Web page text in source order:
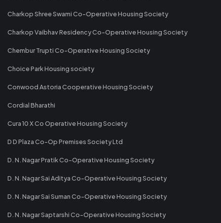
Charkop Shree Swami Co-Operative Housing Society
Charkop Vaibhav Residency Co-Operative Housing Society
Chembur Trupti Co-Operative Housing Society
Choice Park Housing society
Conwood Astoria Cooperative Housing Society
Cordial Bharathi
Cura 10 X Co Operative Housing Society
D D Plaza Co-Op Premises Society Ltd
D. N. Nagar Pratik Co-Operative Housing Society
D. N. Nagar Sai Aditya Co-Operative Housing Society
D. N. Nagar Sai Suman Co-Operative Housing Society
D. N. Nagar Saptarshi Co-Operative Housing Society